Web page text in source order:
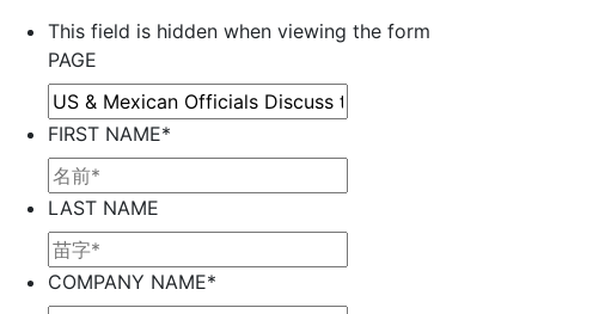
This field is hidden when viewing the form
PAGE
FIRST NAME*
LAST NAME
COMPANY NAME*